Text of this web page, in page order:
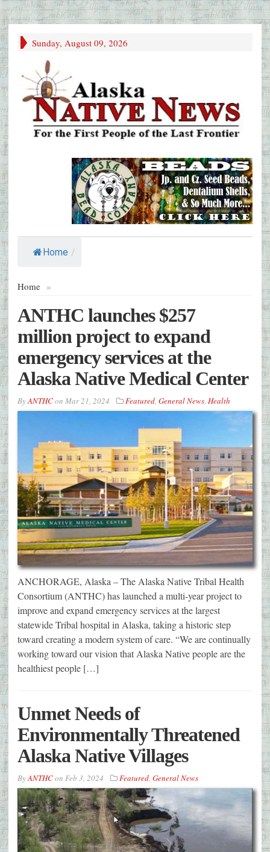
Sunday, August 09, 2026
Home /
Home »
ANTHC launches $257
million project to expand
emergency services at the
Alaska Native Medical Center
ByANTHCon Mar 21, 2024 Featured, General News, Health
ANCHORAGE, Alaska – The Alaska Native Tribal Health
Consortium (ANTHC) has launched a multi-year project to
improve and expand emergency services at the largest
statewide Tribal hospital in Alaska, taking a historic step
toward creating a modern system of care. “We are continually
working toward our vision that Alaska Native people are the
healthiest people […]
Unmet Needs of
Environmentally Threatened
Alaska Native Villages
ByANTHCon Feb 3, 2024 Featured, General News